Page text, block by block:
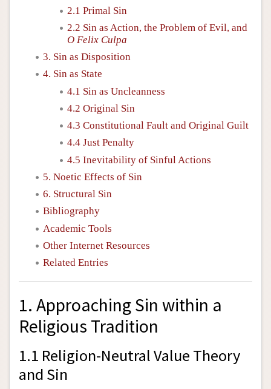
2.1 Primal Sin
2.2 Sin as Action, the Problem of Evil, and
O Felix Culpa
3. Sin as Disposition
4. Sin as State
4.1 Sin as Uncleanness
4.2 Original Sin
4.3 Constitutional Fault and Original Guilt
4.4 Just Penalty
4.5 Inevitability of Sinful Actions
5. Noetic Effects of Sin
6. Structural Sin
Bibliography
Academic Tools
Other Internet Resources
Related Entries
1. Approaching Sin within a
Religious Tradition
1.1 Religion-Neutral Value Theory
and Sin